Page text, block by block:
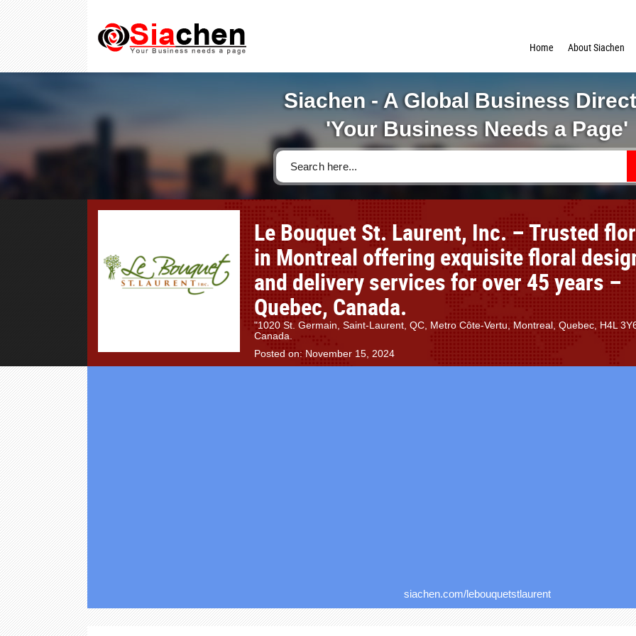
Home About Siachen
Siachen - A Global Business
'Your Business Needs a Page'
Le Bouquet St. Laurent, Inc. – Trusted
in Montreal offering exquisite floral
and delivery services for over 45 years –
Quebec, Canada.
"1020 St. Germain, Saint-Laurent, QC, Metro Côte-Vertu, Montreal, Quebec, H4L
Canada.
Posted on: November 15, 2024
siachen.com/lebouquetstlaurent